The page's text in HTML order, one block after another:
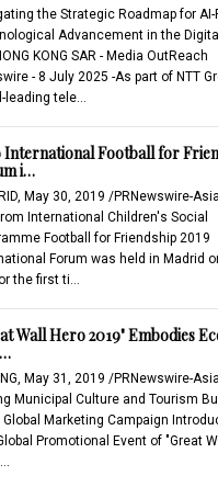
the Strategic Roadmap for AI-
Advancement in the Digital
KONG SAR - Media OutReach
- 8 July 2025 -As part of NTT
leading tele…
International Football for
i…
May 30, 2019 /PRNewswire-
International Children's Social
Football for Friendship 2019
Forum was held in Madrid
the first ti…
Wall Hero 2019" Embodies
May 31, 2019 /PRNewswire-
Municipal Culture and Tourism
Global Marketing Campaign
Promotional Event of "Great